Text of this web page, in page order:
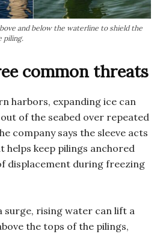
and below the waterline to shield the
piling.
common threats
harbors, expanding ice can
of the seabed over repeated
company says the sleeve acts
helps keep pilings anchored
displacement during freezing
surge, rising water can lift a
the tops of the pilings,